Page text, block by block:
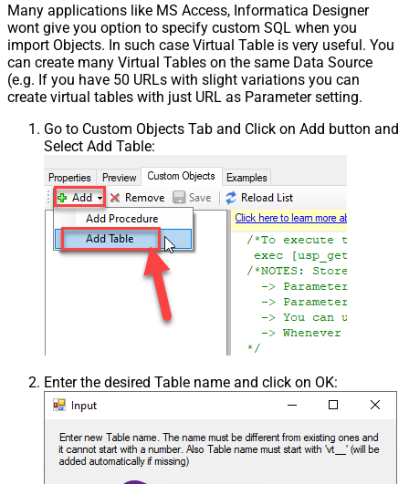
Many applications like MS Access, Informatica Designer
wont give you option to specify custom SQL when you
import Objects. In such case Virtual Table is very useful. You
can create many Virtual Tables on the same Data Source
(e.g. If you have 50 URLs with slight variations you can
create virtual tables with just URL as Parameter setting.
Go to Custom Objects Tab and Click on Add button and
Select Add Table:
Enter the desired Table name and click on OK: